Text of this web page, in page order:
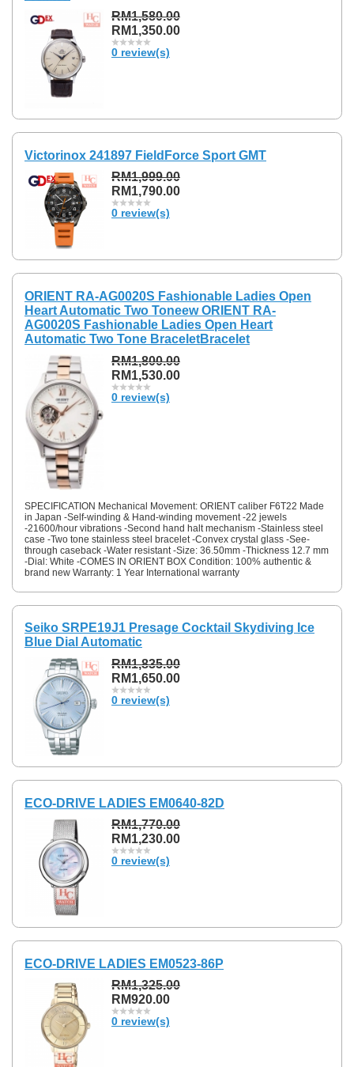
RM1,580.00
RM1,350.00
0 review(s)
Victorinox 241897 FieldForce Sport GMT
RM1,999.00
RM1,790.00
0 review(s)
ORIENT RA-AG0020S Fashionable Ladies Open
Heart Automatic Two Toneew ORIENT RA-
AG0020S Fashionable Ladies Open Heart
Automatic Two Tone BraceletBracelet
RM1,800.00
RM1,530.00
0 review(s)
SPECIFICATION Mechanical Movement: ORIENT caliber F6T22 Made
in Japan -Self-winding & Hand-winding movement -22 jewels
-21600/hour vibrations -Second hand halt mechanism -Stainless steel
case -Two tone stainless steel bracelet -Convex crystal glass -See-
through caseback -Water resistant -Size: 36.50mm -Thickness 12.7 mm
-Dial: White -COMES IN ORIENT BOX Condition: 100% authentic &
brand new Warranty: 1 Year International warranty
Seiko SRPE19J1 Presage Cocktail Skydiving Ice
Blue Dial Automatic
RM1,835.00
RM1,650.00
0 review(s)
ECO-DRIVE LADIES EM0640-82D
RM1,770.00
RM1,230.00
0 review(s)
ECO-DRIVE LADIES EM0523-86P
RM1,325.00
RM920.00
0 review(s)